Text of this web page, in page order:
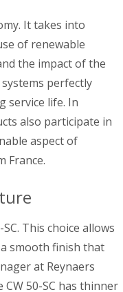
It takes into
of renewable
the impact of the
perfectly
service life. In
also participate in
aspect of
France.
This choice allows
smooth finish that
at Reynaers
50-SC has thinner